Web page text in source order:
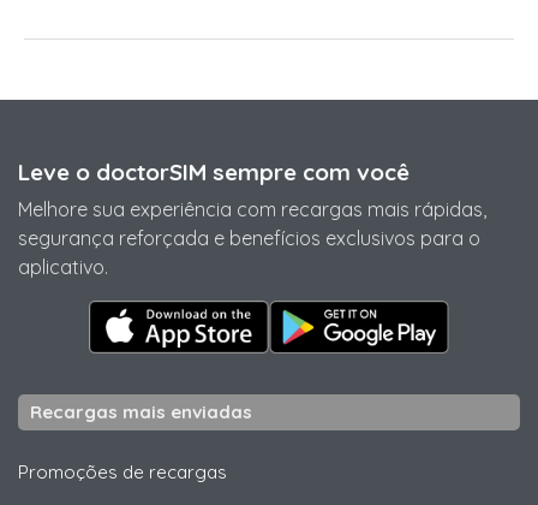
Leve o doctorSIM sempre com você
Melhore sua experiência com recargas mais rápidas,
segurança reforçada e benefícios exclusivos para o
aplicativo.
Recargas mais enviadas
Promoções de recargas